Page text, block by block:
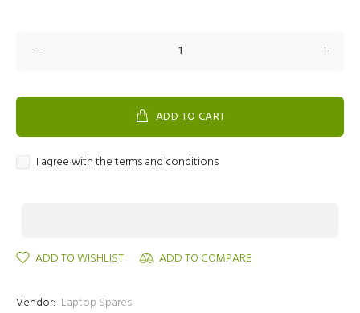
ADD TO CART
I agree with the terms and conditions
ADD TO WISHLIST ADD TO COMPARE
Vendor: Laptop Spares